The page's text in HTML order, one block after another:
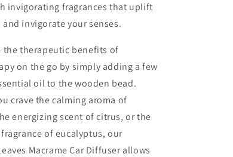
invigorating fragrances that uplift
invigorate your senses.
the therapeutic benefits of
on the go by simply adding a few
oil to the wooden bead.
crave the calming aroma of
energizing scent of citrus, or the
of eucalyptus, our
Macrame Car Diffuser allows